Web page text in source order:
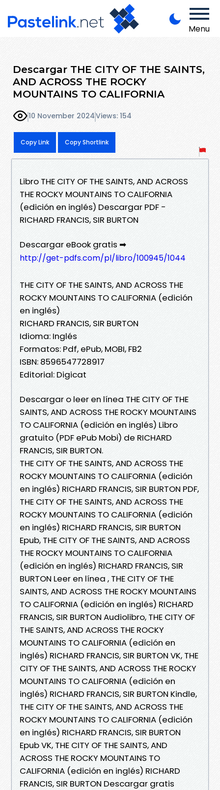
Menu
Descargar THE CITY OF THE SAINTS,
AND ACROSS THE ROCKY
MOUNTAINS TO CALIFORNIA
10 November 2024Views: 154
Copy Link Copy Shortlink
Libro THE CITY OF THE SAINTS, AND ACROSS
THE ROCKY MOUNTAINS TO CALIFORNIA
(edición en inglés) Descargar PDF -
RICHARD FRANCIS, SIR BURTON
Descargar eBook gratis ➡
http://get-pdfs.com/pl/libro/100945/1044
THE CITY OF THE SAINTS, AND ACROSS THE
ROCKY MOUNTAINS TO CALIFORNIA (edición
en inglés)
RICHARD FRANCIS, SIR BURTON
Idioma: Inglés
Formatos: Pdf, ePub, MOBI, FB2
ISBN: 8596547728917
Editorial: Digicat
Descargar o leer en línea THE CITY OF THE
SAINTS, AND ACROSS THE ROCKY MOUNTAINS
TO CALIFORNIA (edición en inglés) Libro
gratuito (PDF ePub Mobi) de RICHARD
FRANCIS, SIR BURTON.
THE CITY OF THE SAINTS, AND ACROSS THE
ROCKY MOUNTAINS TO CALIFORNIA (edición
en inglés) RICHARD FRANCIS, SIR BURTON PDF,
THE CITY OF THE SAINTS, AND ACROSS THE
ROCKY MOUNTAINS TO CALIFORNIA (edición
en inglés) RICHARD FRANCIS, SIR BURTON
Epub, THE CITY OF THE SAINTS, AND ACROSS
THE ROCKY MOUNTAINS TO CALIFORNIA
(edición en inglés) RICHARD FRANCIS, SIR
BURTON Leer en línea , THE CITY OF THE
SAINTS, AND ACROSS THE ROCKY MOUNTAINS
TO CALIFORNIA (edición en inglés) RICHARD
FRANCIS, SIR BURTON Audiolibro, THE CITY OF
THE SAINTS, AND ACROSS THE ROCKY
MOUNTAINS TO CALIFORNIA (edición en
inglés) RICHARD FRANCIS, SIR BURTON VK, THE
CITY OF THE SAINTS, AND ACROSS THE ROCKY
MOUNTAINS TO CALIFORNIA (edición en
inglés) RICHARD FRANCIS, SIR BURTON Kindle,
THE CITY OF THE SAINTS, AND ACROSS THE
ROCKY MOUNTAINS TO CALIFORNIA (edición
en inglés) RICHARD FRANCIS, SIR BURTON
Epub VK, THE CITY OF THE SAINTS, AND
ACROSS THE ROCKY MOUNTAINS TO
CALIFORNIA (edición en inglés) RICHARD
FRANCIS, SIR BURTON Descargar gratis